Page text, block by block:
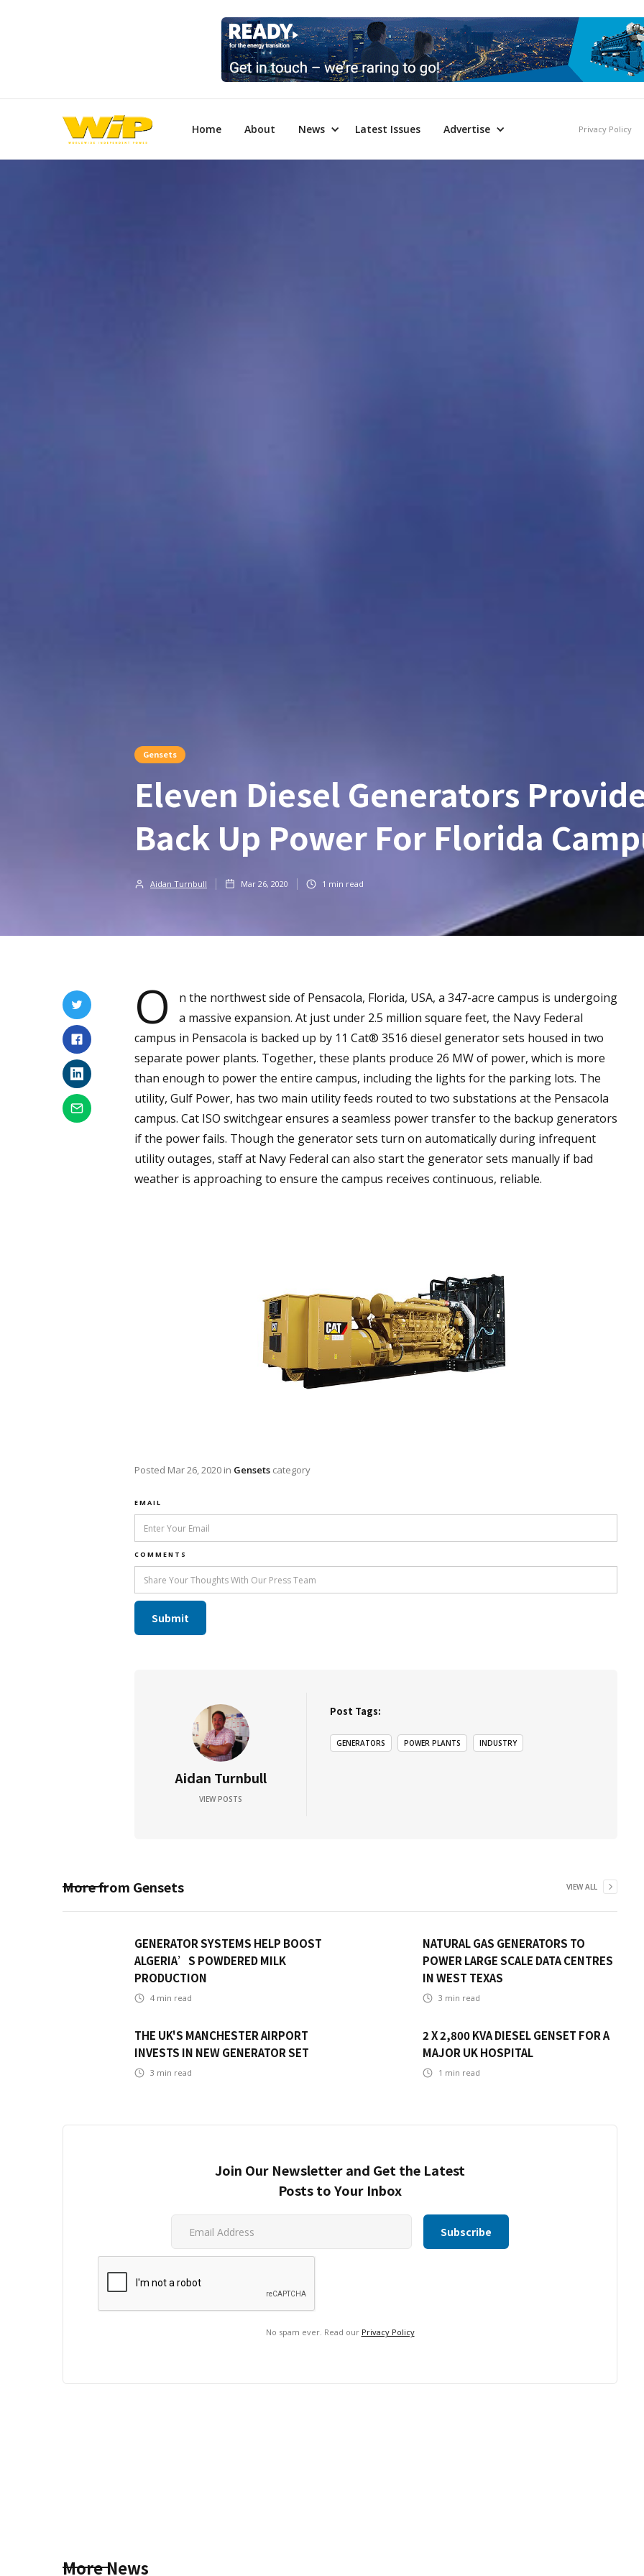
Home About News Latest Issues Advertise Privacy Policy
Gensets
Eleven Diesel Generators
Back Up Power For Florida
Aidan Turnbull Mar 26, 2020 1 min read
O
n the northwest side of Pensacola, Florida, USA, a 347-acre campus is undergoing
a massive expansion. At just under 2.5 million square feet, the Navy Federal
campus in Pensacola is backed up by 11 Cat® 3516 diesel generator sets housed in two
separate power plants. Together, these plants produce 26 MW of power, which is more
than enough to power the entire campus, including the lights for the parking lots. The
utility, Gulf Power, has two main utility feeds routed to two substations at the Pensacola
campus. Cat ISO switchgear ensures a seamless power transfer to the backup generators
if the power fails. Though the generator sets turn on automatically during infrequent
utility outages, staff at Navy Federal can also start the generator sets manually if bad
weather is approaching to ensure the campus receives continuous, reliable.
Posted Mar 26, 2020 in Gensets category
EMAIL
COMMENTS
Aidan Turnbull
VIEW POSTS
Post Tags:
GENERATORS POWER PLANTS INDUSTRY
More from Gensets VIEW ALL
GENERATOR SYSTEMS HELP BOOST
ALGERIA’S POWDERED MILK
PRODUCTION
4 min read
NATURAL GAS GENERATORS TO
POWER LARGE SCALE DATA CENTRES
IN WEST TEXAS
3 min read
THE UK'S MANCHESTER AIRPORT
INVESTS IN NEW GENERATOR SET
3 min read
2 X 2,800 KVA DIESEL GENSET FOR A
MAJOR UK HOSPITAL
1 min read
Join Our Newsletter and Get the Latest
Posts to Your Inbox
No spam ever. Read our Privacy Policy
More News